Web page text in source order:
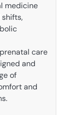
medicine
care
and
of
and